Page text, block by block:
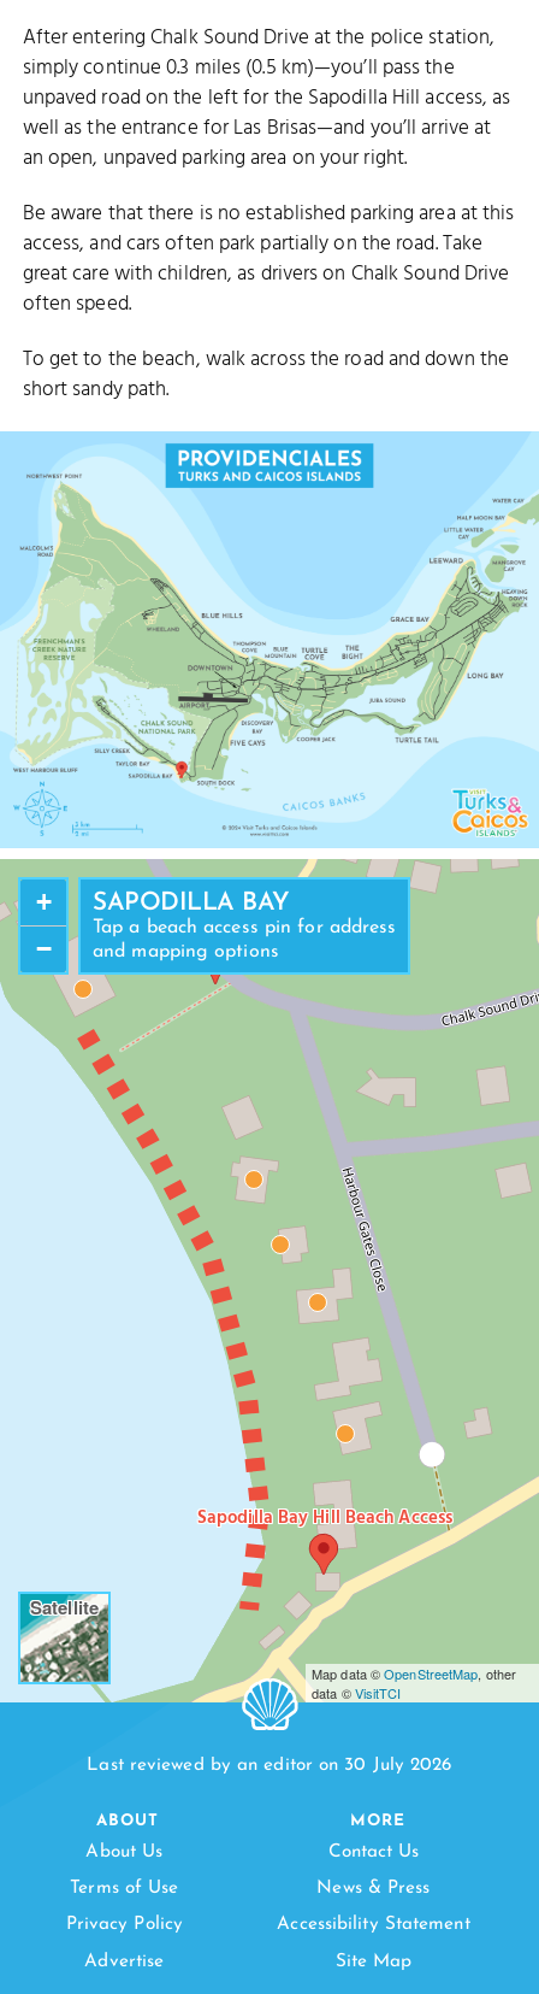
After entering Chalk Sound Drive at the police station,
simply continue 0.3 miles (0.5 km)—you’ll pass the
unpaved road on the left for the Sapodilla Hill access, as
well as the entrance for Las Brisas—and you’ll arrive at
an open, unpaved parking area on your right.
Be aware that there is no established parking area at this
access, and cars often park partially on the road. Take
great care with children, as drivers on Chalk Sound Drive
often speed.
To get to the beach, walk across the road and down the
short sandy path.
SAPODILLA BAY
Tap a beach access pin for address
and mapping options
Satellite
Sapodilla Bay Hill Beach Access
North Beach Access
+
−
Map data ©OpenStreetMap, other
data ©VisitTCI
Last reviewed by an editor on 30 July 2026
ABOUT
About Us
Terms of Use
Privacy Policy
Advertise
MORE
Contact Us
News & Press
Accessibility Statement
Site Map